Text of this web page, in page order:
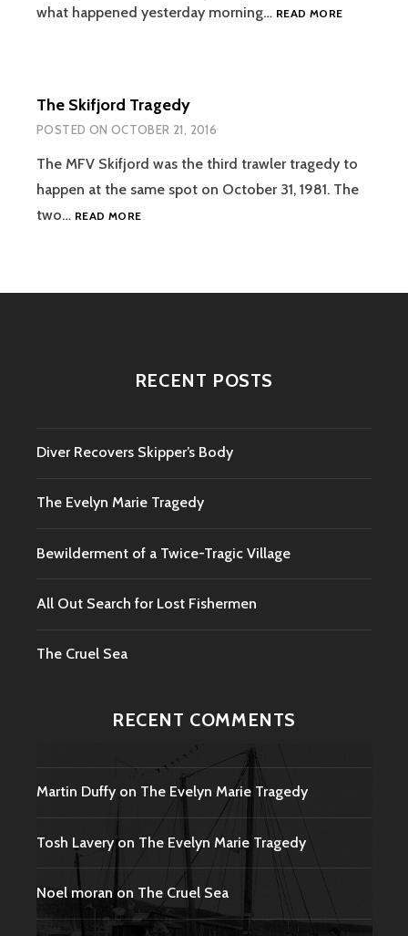
what happened yesterday morning… READ MORETHE
The Skifjord Tragedy
POSTED ON OCTOBER 21, 2016
The MFV Skifjord was the third trawler tragedy to
happen at the same spot on October 31, 1981. The
two… READ MORETHE
RECENT POSTS
Diver Recovers Skipper’s Body
The Evelyn Marie Tragedy
Bewilderment of a Twice-Tragic Village
All Out Search for Lost Fishermen
The Cruel Sea
RECENT COMMENTS
Martin Duffy on The Evelyn Marie Tragedy
Tosh Laveryon The Evelyn Marie Tragedy
Noel moranon The Cruel Sea